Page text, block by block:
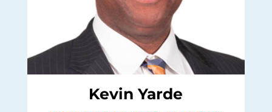
Kevin Yarde